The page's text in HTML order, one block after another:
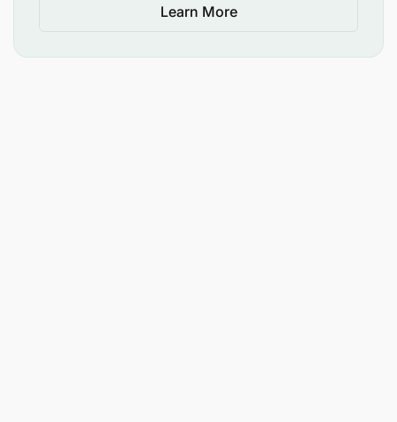
together to accomplish our mission.
Learn More